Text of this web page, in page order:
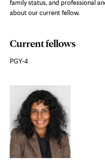
family status, and professional
about our current fellow.
Current fellows
PGY-4